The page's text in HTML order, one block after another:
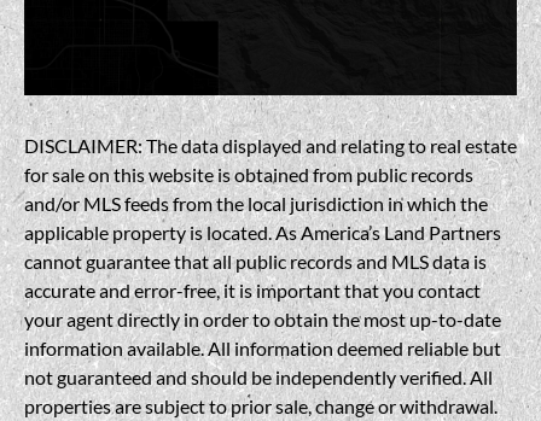
DISCLAIMER: The data displayed and relating to real estate
for sale on this website is obtained from public records
and/or MLS feeds from the local jurisdiction in which the
applicable property is located. As America’s Land Partners
cannot guarantee that all public records and MLS data is
accurate and error-free, it is important that you contact
your agent directly in order to obtain the most up-to-date
information available. All information deemed reliable but
not guaranteed and should be independently verified. All
properties are subject to prior sale, change or withdrawal.